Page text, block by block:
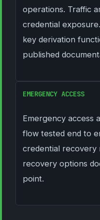
operations. Traffic
credential
key derivation
published
EMERGENCY ACCESS
Emergency access
flow tested end to
credential recovery
recovery options
point.